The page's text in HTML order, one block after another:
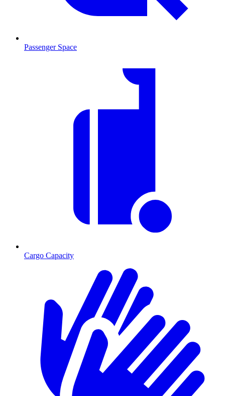
Passenger Space
Cargo Capacity